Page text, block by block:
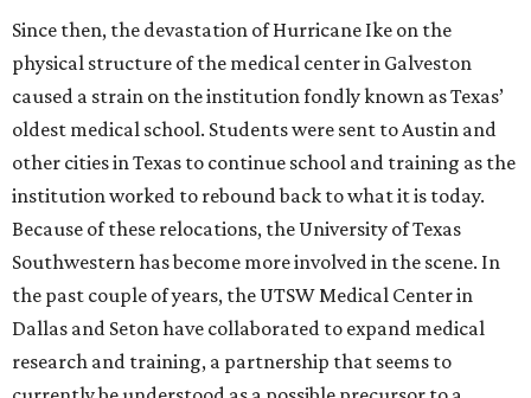
Since then, the devastation of Hurricane Ike on the
physical structure of the medical center in Galveston
caused a strain on the institution fondly known as Texas’
oldest medical school. Students were sent to Austin and
other cities in Texas to continue school and training as the
institution worked to rebound back to what it is today.
Because of these relocations, the University of Texas
Southwestern has become more involved in the scene. In
the past couple of years, the UTSW Medical Center in
Dallas and Seton have collaborated to expand medical
research and training, a partnership that seems to